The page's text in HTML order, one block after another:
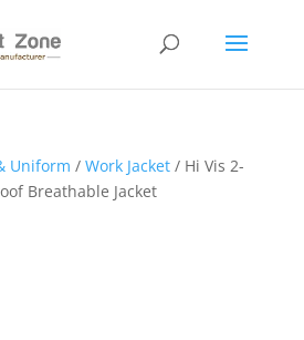
Uniform / Work Jacket/ Hi Vis 2-
Breathable Jacket